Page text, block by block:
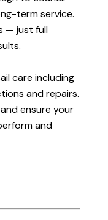
term service.
— just full
care including
and repairs.
ensure your
and